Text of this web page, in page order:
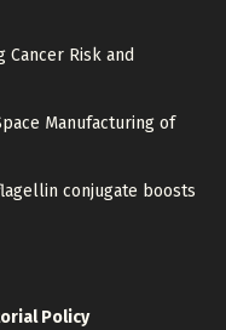
Cancer Risk and
Manufacturing of
conjugate boosts
Policy